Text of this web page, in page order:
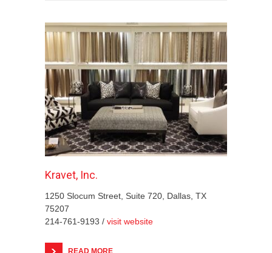
Kravet, Inc.
1250 Slocum Street, Suite 720, Dallas, TX
75207
214-761-9193 / visit website
READ MORE